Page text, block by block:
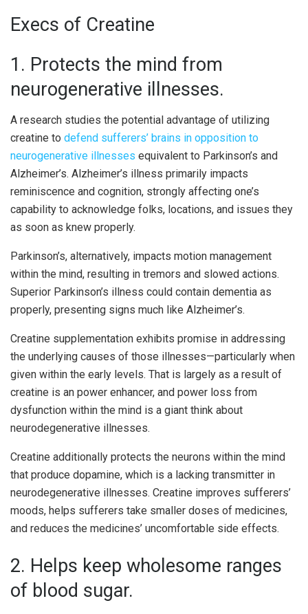
Execs of Creatine
1. Protects the mind from
neurogenerative illnesses.
A research studies the potential advantage of utilizing
creatine to defend sufferers’ brains in opposition to
neurogenerative illnesses equivalent to Parkinson’s and
Alzheimer’s. Alzheimer’s illness primarily impacts
reminiscence and cognition, strongly affecting one’s
capability to acknowledge folks, locations, and issues they
as soon as knew properly.
Parkinson’s, alternatively, impacts motion management
within the mind, resulting in tremors and slowed actions.
Superior Parkinson’s illness could contain dementia as
properly, presenting signs much like Alzheimer’s.
Creatine supplementation exhibits promise in addressing
the underlying causes of those illnesses—particularly when
given within the early levels. That is largely as a result of
creatine is an power enhancer, and power loss from
dysfunction within the mind is a giant think about
neurodegenerative illnesses.
Creatine additionally protects the neurons within the mind
that produce dopamine, which is a lacking transmitter in
neurodegenerative illnesses. Creatine improves sufferers’
moods, helps sufferers take smaller doses of medicines,
and reduces the medicines’ uncomfortable side effects.
2. Helps keep wholesome ranges
of blood sugar.